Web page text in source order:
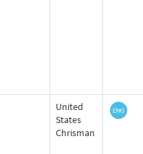
United
States
Chrisman